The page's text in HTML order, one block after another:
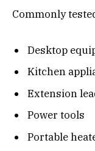
Commonly
Desktop
Kitchen
Extension
Power tools
Portable